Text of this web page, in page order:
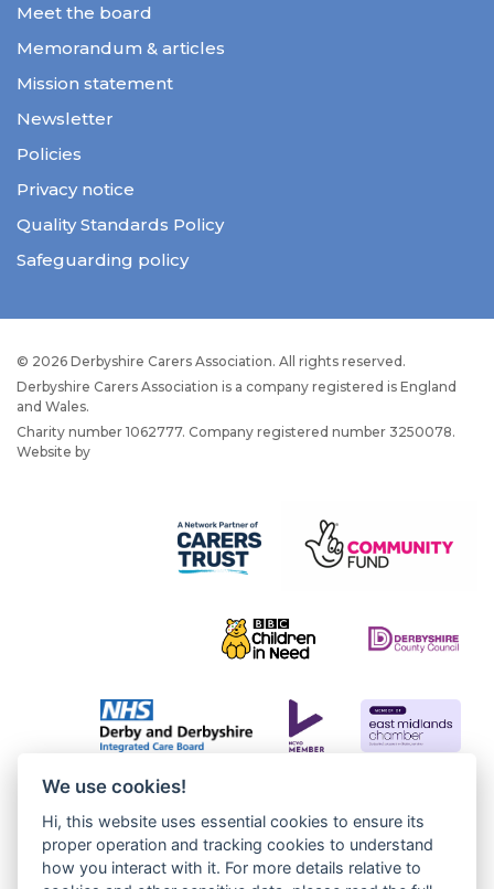
Meet the board
Memorandum & articles
Mission statement
Newsletter
Policies
Privacy notice
Quality Standards Policy
Safeguarding policy
© 2026 Derbyshire Carers Association. All rights reserved.
Derbyshire Carers Association is a company registered is England
and Wales.
Charity number 1062777. Company registered number 3250078.
Website by
We use cookies!
Hi, this website uses essential cookies to ensure its
proper operation and tracking cookies to understand
how you interact with it. For more details relative to